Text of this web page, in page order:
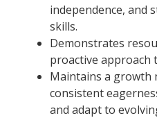
independence, and
skills.
Demonstrates
proactive approach
Maintains a growth
consistent
and adapt to